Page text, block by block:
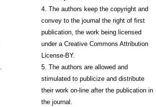
4. The authors keep the copyright and
convey to the journal the right of first
publication, the work being licensed
under a Creative Commons Attribution
License-BY.
5. The authors are allowed and
stimulated to publicize and distribute
their work on-line after the publication in
the journal.